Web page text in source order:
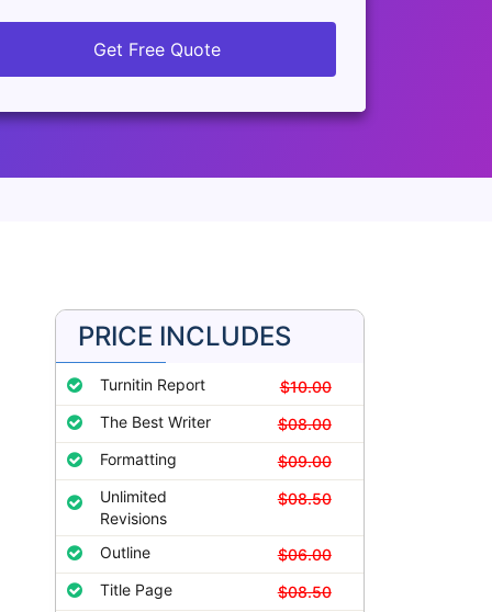
Get Free Quote
PRICE INCLUDES
Turnitin Report
$10.00
The Best Writer
$08.00
Formatting
$09.00
Unlimited
Revisions
$08.50
Outline
$06.00
Title Page
$08.50